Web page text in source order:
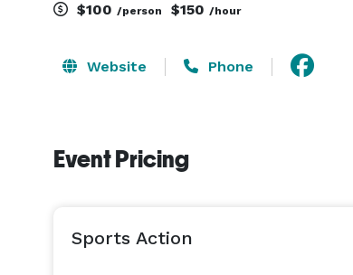
$100 /person $150 /hour
Website Phone
Event Pricing
Sports Action